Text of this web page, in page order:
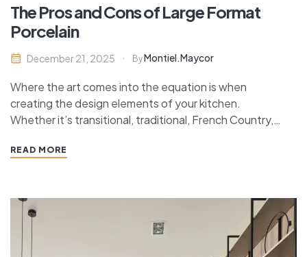
The Pros and Cons of Large Format
Porcelain
December 21, 2025 ByMontiel.maycor
Where the art comes into the equation is when
creating the design elements of your kitchen.
Whether it’s transitional, traditional, French Country,
has specific features that work together to define
READ MORE